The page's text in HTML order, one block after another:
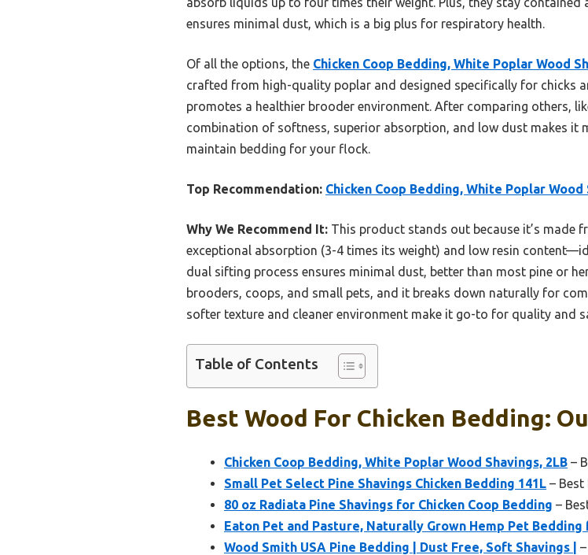
ensures minimal dust, which is a big plus for respiratory health.
Of all the options, the Chicken Coop Bedding, White Poplar Wood
crafted from high-quality poplar and designed specifically for chicks
promotes a healthier brooder environment. After comparing others,
combination of softness, superior absorption, and low dust makes it
maintain bedding for your flock.
Top Recommendation: Chicken Coop Bedding, White Poplar Wood
Why We Recommend It: This product stands out because it’s made
exceptional absorption (3-4 times its weight) and low resin
dual sifting process ensures minimal dust, better than most pine or
brooders, coops, and small pets, and it breaks down naturally for
softer texture and cleaner environment make it go-to for quality and
Table of Contents
Best Wood For Chicken Bedding:
Chicken Coop Bedding, White Poplar Wood Shavings, 2LB –
Small Pet Select Pine Shavings Chicken Bedding 141L –
80 oz Radiata Pine Shavings for Chicken Coop Bedding –
Eaton Pet and Pasture, Naturally Grown Hemp Pet Bedding
Wood Smith USA Pine Bedding | Dust Free, Soft Shavings |